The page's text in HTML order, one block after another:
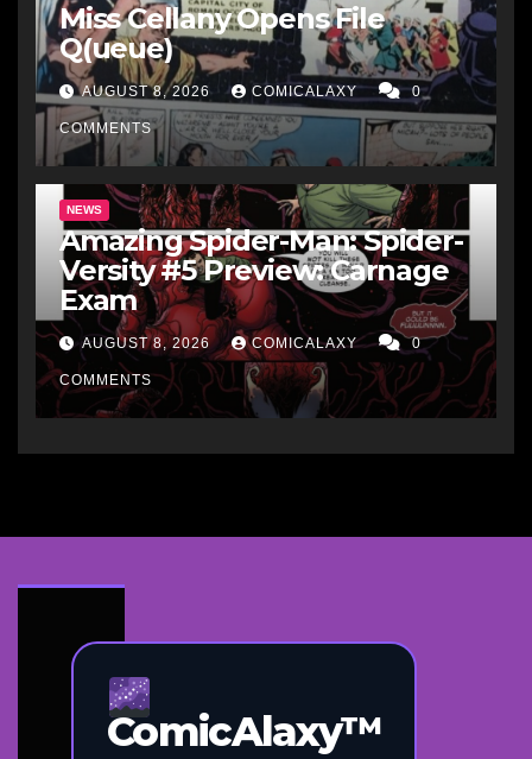
Miss Cellany Opens File
Q(ueue)
AUGUST 8, 2026 COMICALAXY 0
COMMENTS
NEWS
Amazing Spider-Man: Spider-
Versity #5 Preview: Carnage
Exam
AUGUST 8, 2026 COMICALAXY 0
COMMENTS
ComicAlaxy™